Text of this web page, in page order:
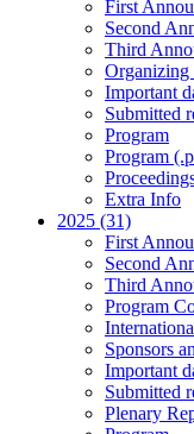
First
Second
Third
Organizing
Important
Submitted
Program
Program
Extra Info
2025 (31)
First
Second
Third
Program
Sponsors
Important
Submitted
Plenary